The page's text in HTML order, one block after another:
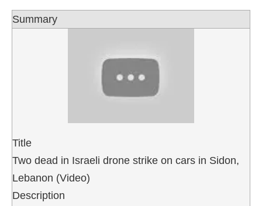
Summary
Title
Two dead in Israeli drone strike on cars in Sidon,
Lebanon (Video)
Description